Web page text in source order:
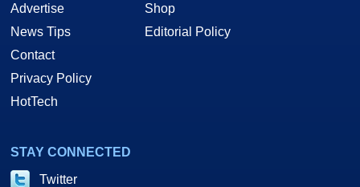
Advertise
News Tips
Contact
Privacy Policy
HotTech
Shop
Editorial Policy
STAY CONNECTED
Twitter